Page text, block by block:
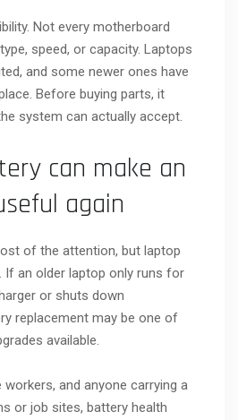
Not every motherboard
speed, or capacity. Laptops
and some newer ones have
Before buying parts, it
system can actually accept.
can make an
again
of the attention, but laptop
an older laptop only runs for
or shuts down
replacement may be one of
available.
and anyone carrying a
or job sites, battery health